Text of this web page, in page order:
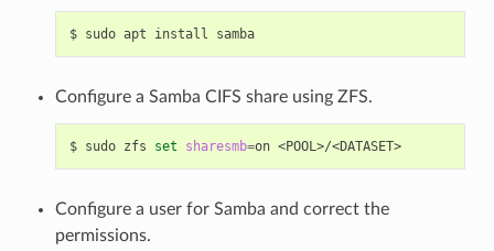
$ sudo apt install samba
Configure a Samba CIFS share using ZFS.
$ sudo zfs set sharesmb=on <POOL>/<DATASET>
Configure a user for Samba and correct the
permissions.